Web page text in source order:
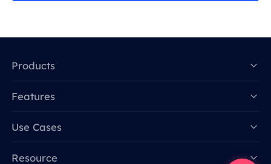
Products
Features
Use Cases
Resource